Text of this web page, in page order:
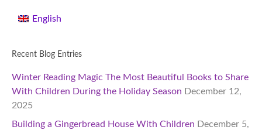
English
Recent Blog Entries
Winter Reading Magic The Most Beautiful Books to Share
With Children During the Holiday Season December 12,
2025
Building a Gingerbread House With Children December 5,